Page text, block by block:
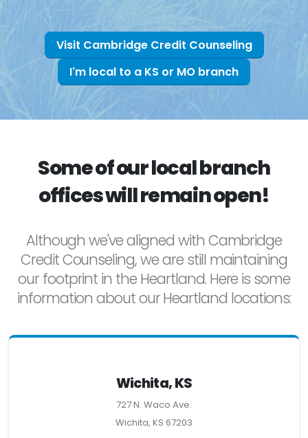
Visit Cambridge Credit Counseling
I'm local to a KS or MO branch
Some of our local branch
offices will remain open!
Although we've aligned with Cambridge
Credit Counseling, we are still maintaining
our footprint in the Heartland. Here is some
information about our Heartland locations:
Wichita, KS
727 N. Waco Ave.
Wichita, KS 67203